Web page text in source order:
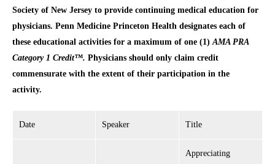
Society of New Jersey to provide continuing medical education for
physicians. Penn Medicine Princeton Health designates each of
these educational activities for a maximum of one (1)AMA PRA
Category 1 Credit™. Physicians should only claim credit
commensurate with the extent of their participation in the
activity.
Date Speaker Title
Appreciating